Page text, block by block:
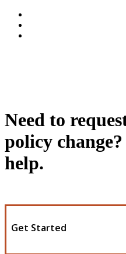
Need to
policy change?
help.
Get Started